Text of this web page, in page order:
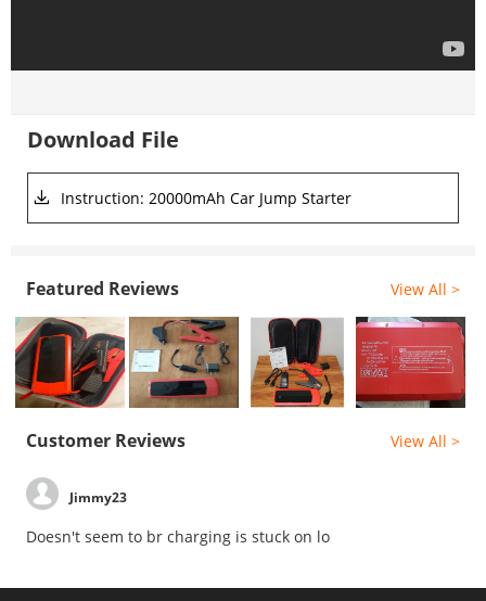
Download File
Instruction: 20000mAh Car Jump Starter
Featured Reviews View All >
Customer Reviews View All >
Jimmy23
Doesn't seem to br charging is stuck on lo